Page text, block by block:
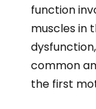
function
muscles in
common
the first